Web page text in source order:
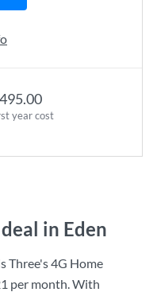
year cost
in Eden
Three's4G Home
per month. With